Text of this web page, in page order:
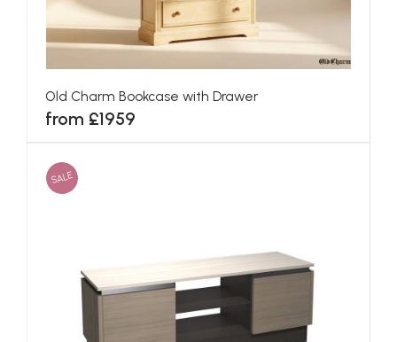
Old Charm Bookcase with Drawer
from £1959
SALE